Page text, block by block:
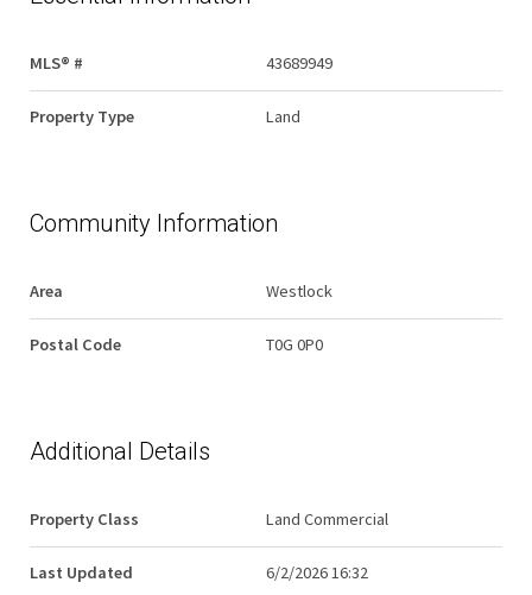
MLS® # 43689949
Property Type Land
Community Information
Area Westlock
Postal Code T0G 0P0
Additional Details
Property Class Land Commercial
Last Updated 6/2/2026 16:32